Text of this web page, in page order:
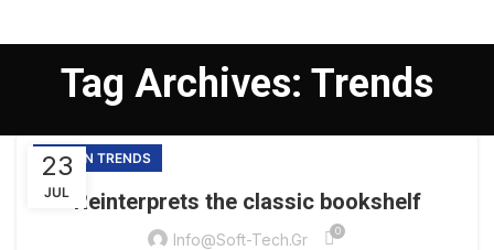
Tag Archives: Trends
23
JUL
DESIGN TRENDS
Reinterprets the classic bookshelf
Info@soft-Tech.gr 0